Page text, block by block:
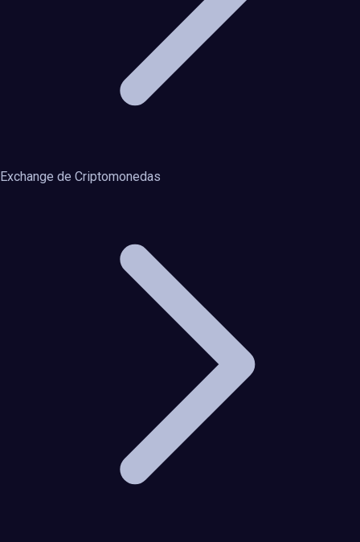
Exchange de Criptomonedas